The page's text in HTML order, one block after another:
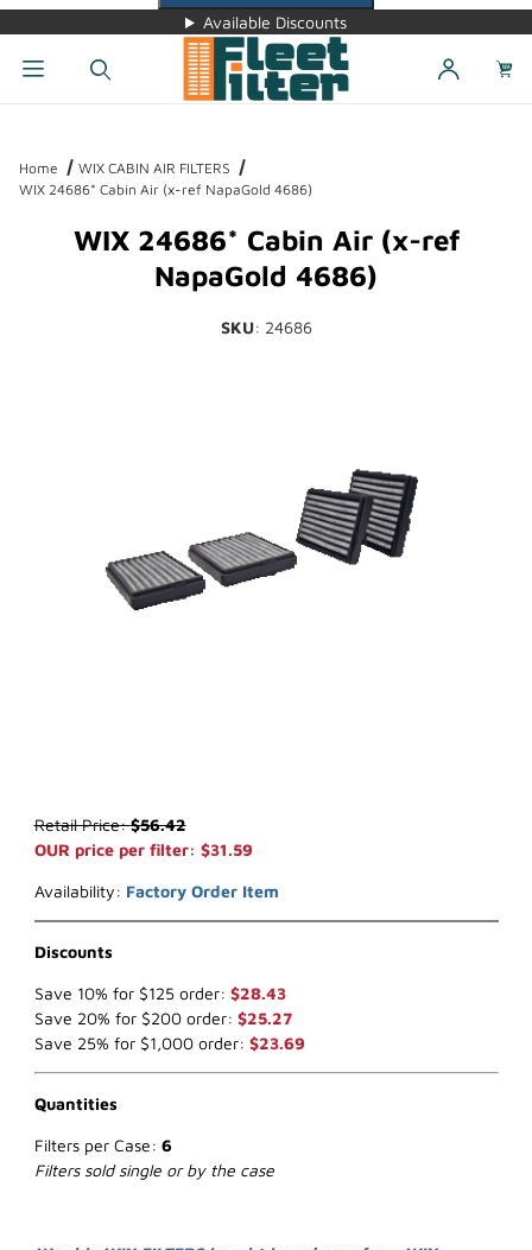
Available Discounts
Home
WIX CABIN AIR FILTERS
WIX 24686* Cabin Air (x-ref NapaGold 4686)
WIX 24686* Cabin Air (x-ref
NapaGold 4686)
SKU: 24686
Purchase WIX 24686* Cabin Air (x-ref NapaGold 4686)
Retail Price:$56.42
OUR price per filter: $31.59
Availability: Factory Order Item
Discounts
Save 10% for $125 order: $28.43
Save 20% for $200 order: $25.27
Save 25% for $1,000 order: $23.69
Quantities
Filters per Case: 6
Filters sold single or by the case